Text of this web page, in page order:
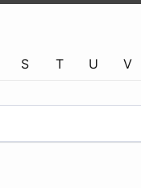
S T U V